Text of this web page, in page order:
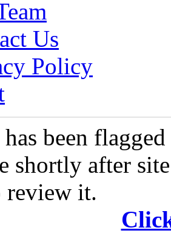
Us
Policy
been
shortly after
review it.